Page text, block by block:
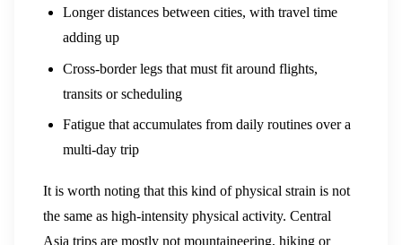
Longer distances between cities, with travel time
adding up
Cross-border legs that must fit around flights,
transits or scheduling
Fatigue that accumulates from daily routines over a
multi-day trip
It is worth noting that this kind of physical strain is not
the same as high-intensity physical activity. Central
Asia trips are mostly not mountaineering, hiking or